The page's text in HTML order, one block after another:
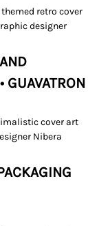
GUAVATRON